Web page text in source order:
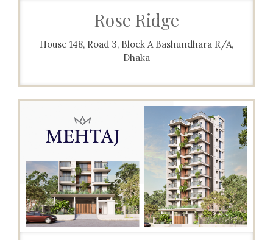
Rose Ridge
House 148, Road 3, Block A Bashundhara R/A,
Dhaka